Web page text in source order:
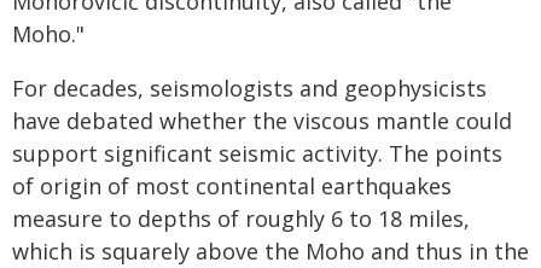
Moho."
For decades, seismologists and geophysicists
have debated whether the viscous mantle could
support significant seismic activity. The points
of origin of most continental earthquakes
measure to depths of roughly 6 to 18 miles,
which is squarely above the Moho and thus in the